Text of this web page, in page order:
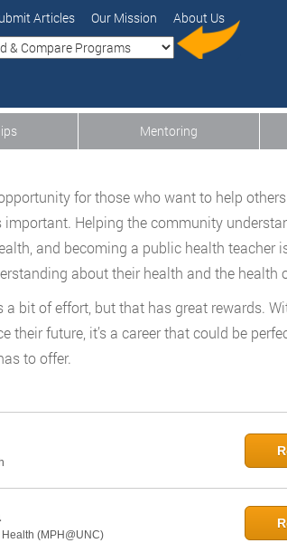
Articles Our Mission About Us
Mentoring
for those who want to help
Helping the community
and becoming a public health teacher
about their health and the health
bit of effort, but that has great rewards.
future, it’s a career that could be
to offer.
(MPH@UNC)